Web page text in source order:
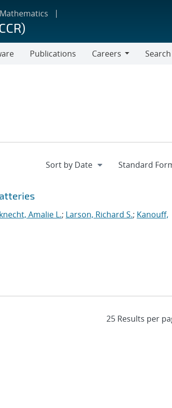
Publications
Careers
Search
Amalie L.; Larson, Richard S.; Kanouff,